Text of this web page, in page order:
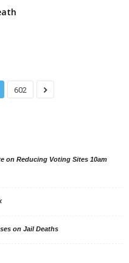
602
on Reducing Voting Sites 10am
on Jail Deaths